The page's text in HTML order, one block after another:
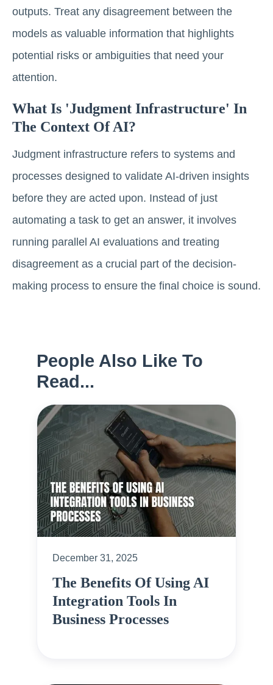
outputs. Treat any disagreement between the
models as valuable information that highlights
potential risks or ambiguities that need your
attention.
What Is 'judgment Infrastructure' In
The Context Of AI?
Judgment infrastructure refers to systems and
processes designed to validate AI-driven insights
before they are acted upon. Instead of just
automating a task to get an answer, it involves
running parallel AI evaluations and treating
disagreement as a crucial part of the decision-
making process to ensure the final choice is sound.
People Also Like To
Read...
December 31, 2025
The Benefits Of Using AI
Integration Tools In
Business Processes